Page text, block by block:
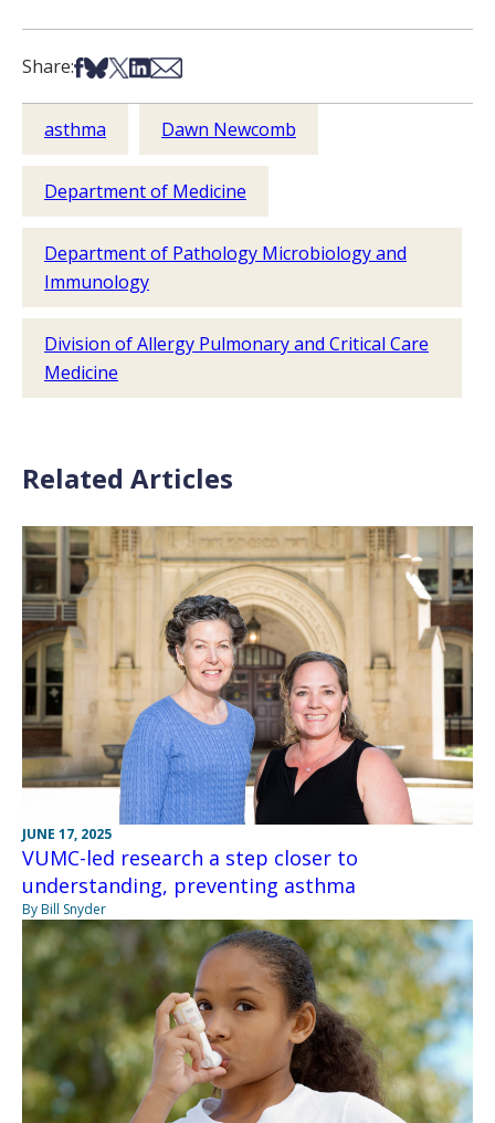
Share:Share on Facebook
Share on Bsky
Share on X
Share on LinkedIn
Share via Email
asthma Dawn Newcomb
Department of Medicine
Department of Pathology Microbiology and
Immunology
Division of Allergy Pulmonary and Critical Care
Medicine
Related Articles
JUNE 17, 2025
VUMC-led research a step closer to
understanding, preventing asthma
By Bill Snyder